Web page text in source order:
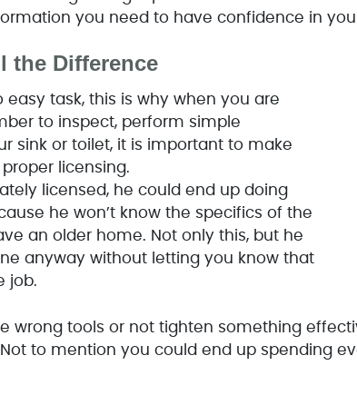
you need to have confidence in
the Difference
easy task, this is why when you are
to inspect, perform simple
sink or toilet, it is important to make
licensing.
licensed, he could end up doing
he won’t know the specifics of the
an older home. Not only this, but he
anyway without letting you know that
job.
wrong tools or not tighten something
to mention you could end up spending